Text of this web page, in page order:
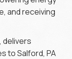
and receiving
delivers
to Salford, PA